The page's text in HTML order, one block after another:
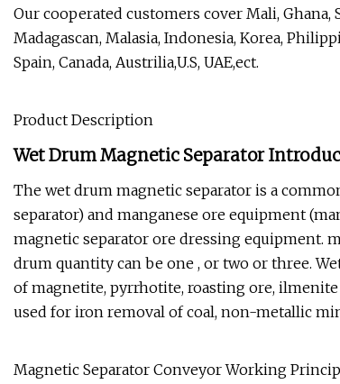
Our cooperated customers cover Mali, Ghana,
Madagascan, Malasia, Indonesia, Korea,
Spain, Canada, Austrilia,U.S, UAE,ect.
Product Description
Wet Drum Magnetic Separator
The wet drum magnetic separator is a
separator) and manganese ore equipment
magnetic separator ore dressing equipment.
drum quantity can be one , or two or three.
of magnetite, pyrrhotite, roasting ore,
used for iron removal of coal, non-metallic
Magnetic Separator Conveyor Working